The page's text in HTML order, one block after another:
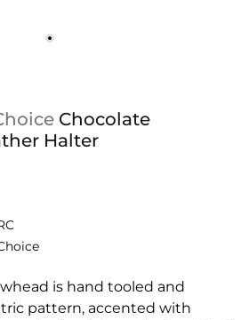
Chocolate
Halter
is hand tooled and
pattern, accented with